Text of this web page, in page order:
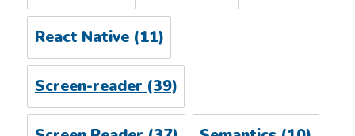
React Native(11)
Screen-reader (39)